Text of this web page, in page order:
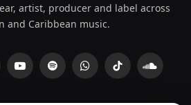
artist, producer and label across
and Caribbean music.
YouTubeSpotifyWhatsAppTikTok